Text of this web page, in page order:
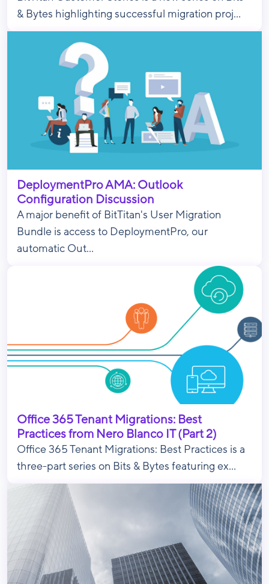
& Bytes highlighting successful migration proj...
DeploymentPro AMA: Outlook
Configuration Discussion
A major benefit of BitTitan's User Migration
Bundle is access to DeploymentPro, our
automatic Out...
Office 365 Tenant Migrations: Best
Practices from Nero Blanco IT (Part 2)
Office 365 Tenant Migrations: Best Practices is a
three-part series on Bits & Bytes featuring ex...